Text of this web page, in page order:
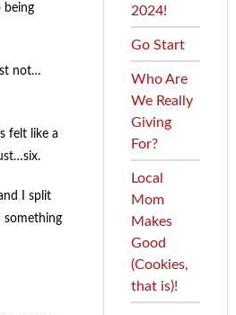
child
menu
being
not…
felt like a
I split
something
2024!
Go Start
Who Are
We Really
Giving
For?
Local
Mom
Makes
Good
(Cookies,
that is)!